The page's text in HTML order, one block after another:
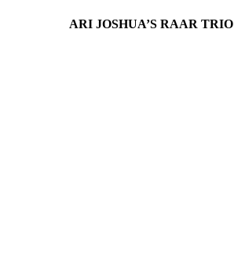
ARI JOSHUA’S RAAR TRIO